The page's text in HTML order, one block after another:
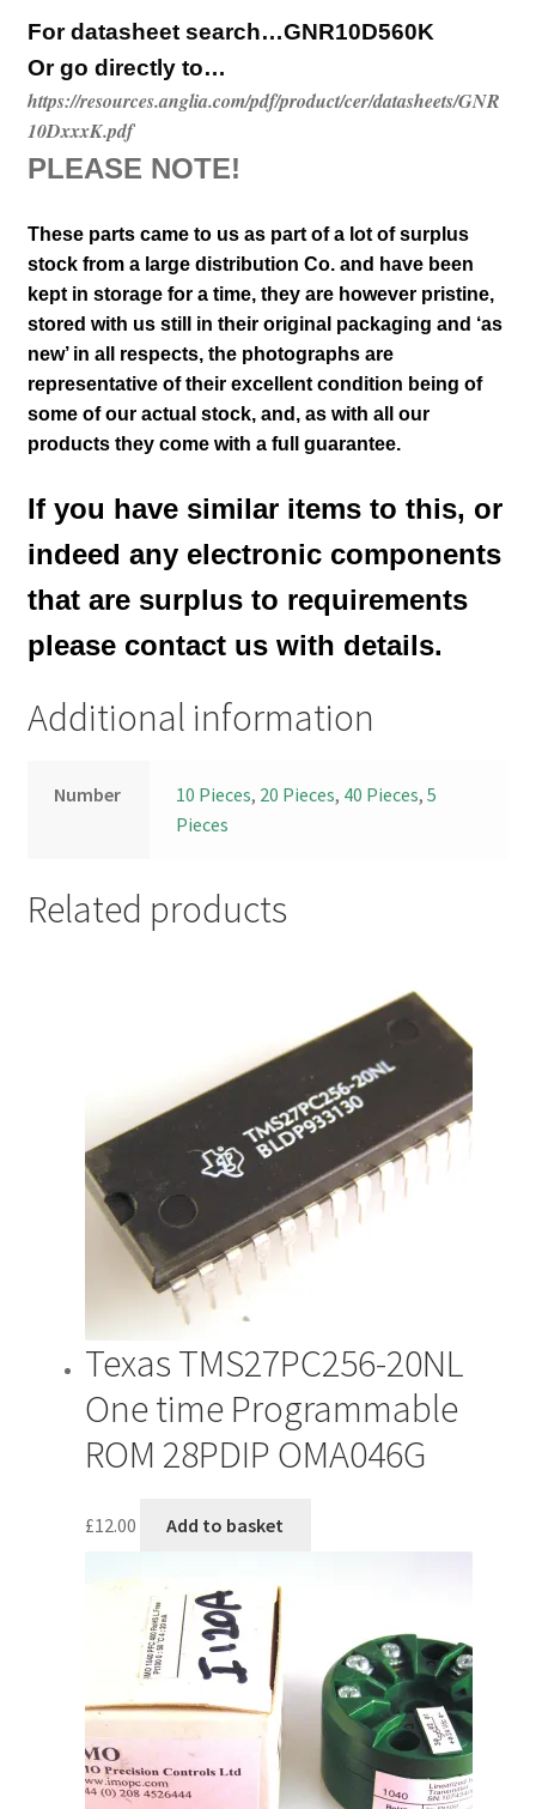
For datasheet search…GNR10D560K
Or go directly to…
https://resources.anglia.com/pdf/product/cer/datasheets/GNR
10DxxxK.pdf
PLEASE NOTE!
These parts came to us as part of a lot of surplus
stock from a large distribution Co. and have been
kept in storage for a time, they are however pristine,
stored with us still in their original packaging and ‘as
new’ in all respects, the photographs are
representative of their excellent condition being of
some of our actual stock, and, as with all our
products they come with a full guarantee.
If you have similar items to this, or
indeed any electronic components
that are surplus to requirements
please contact us with details.
Additional information
Number 10 Pieces, 20 Pieces, 40 Pieces,5
Pieces
Related products
Texas TMS27PC256-20NL
One time Programmable
ROM 28PDIP OMA046G
£12.00 Add to basket